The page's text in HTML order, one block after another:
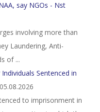
say NGOs - Nst
involving more than
Laundering, Anti-
of ...
Sentenced in
05.08.2026
to imprisonment in